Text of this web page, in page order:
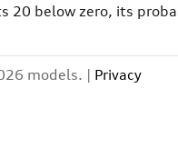
20 below zero, its
models. | Privacy